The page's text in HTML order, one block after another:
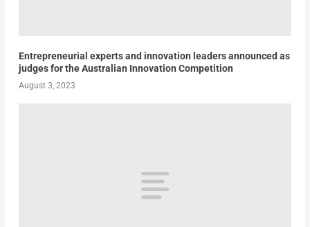
Entrepreneurial experts and innovation leaders announced as
judges for the Australian Innovation Competition
August 3, 2023